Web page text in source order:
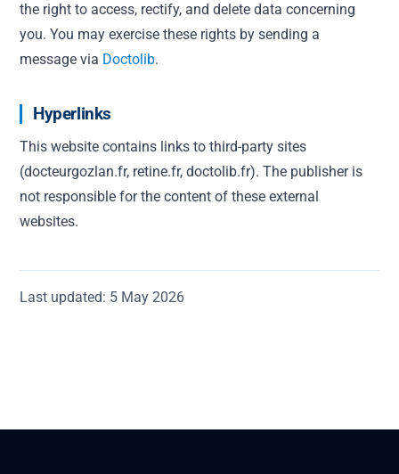
the right to access, rectify, and delete data concerning
you. You may exercise these rights by sending a
message via Doctolib.
Hyperlinks
This website contains links to third-party sites
(docteurgozlan.fr, retine.fr, doctolib.fr). The publisher is
not responsible for the content of these external
websites.
Last updated: 5 May 2026